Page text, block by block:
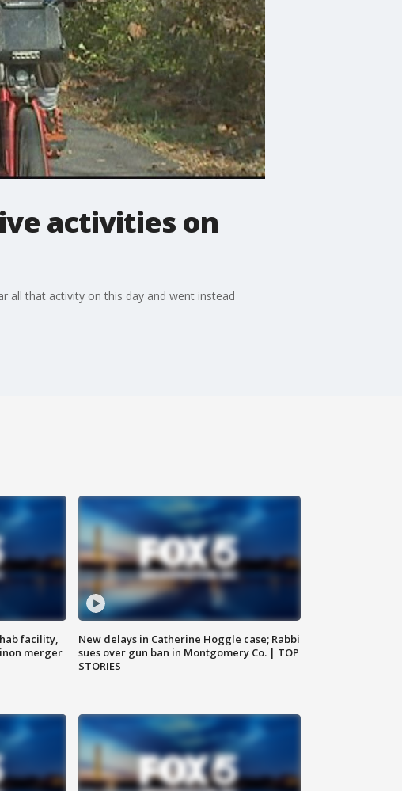
activities on
all that activity on this day and went instead
facility,
merger
New delays in Catherine Hoggle case; Rabbi
sues over gun ban in Montgomery Co. | TOP
STORIES